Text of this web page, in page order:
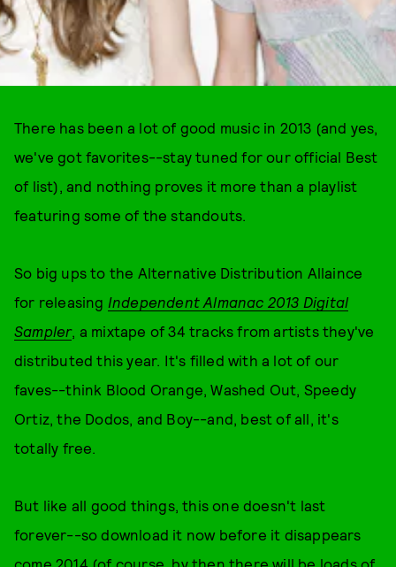
There has been a lot of good music in 2013 (and yes,
we've got favorites--stay tuned for our official Best
of list), and nothing proves it more than a playlist
featuring some of the standouts.
So big ups to the Alternative Distribution Allaince
for releasing Independent Almanac 2013 Digital
Sampler, a mixtape of 34 tracks from artists they've
distributed this year. It's filled with a lot of our
faves--think Blood Orange, Washed Out, Speedy
Ortiz, the Dodos, and Boy--and, best of all, it's
totally free.
But like all good things, this one doesn't last
forever--so download it now before it disappears
come 2014 (of course, by then there will be loads of